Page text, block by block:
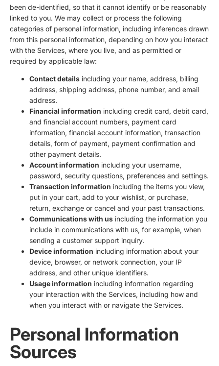
been de-identified, so that it cannot identify or be reasonably
linked to you. We may collect or process the following
categories of personal information, including inferences drawn
from this personal information, depending on how you interact
with the Services, where you live, and as permitted or
required by applicable law:
Contact details including your name, address, billing
address, shipping address, phone number, and email
address.
Financial information including credit card, debit card,
and financial account numbers, payment card
information, financial account information, transaction
details, form of payment, payment confirmation and
other payment details.
Account information including your username,
password, security questions, preferences and settings.
Transaction information including the items you view,
put in your cart, add to your wishlist, or purchase,
return, exchange or cancel and your past transactions.
Communications with us including the information you
include in communications with us, for example, when
sending a customer support inquiry.
Device information including information about your
device, browser, or network connection, your IP
address, and other unique identifiers.
Usage information including information regarding
your interaction with the Services, including how and
when you interact with or navigate the Services.
Personal Information
Sources